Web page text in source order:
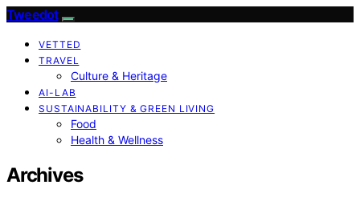
Tweedot
VETTED
TRAVEL
Culture & Heritage
AI-LAB
SUSTAINABILITY & GREEN LIVING
Food
Health & Wellness
Archives